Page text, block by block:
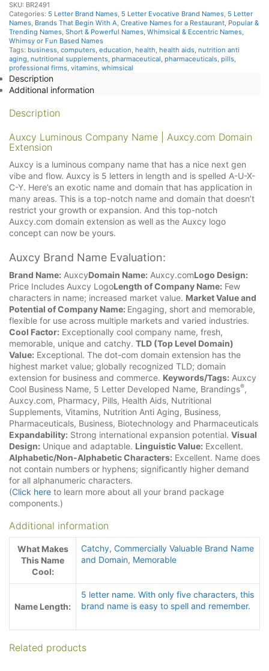
SKU: BR2491
Categories: 5 Letter Brand Names, 5 Letter Evocative Brand Names, 5 Letter
Names, Brands That Begin With A, Creative Names for a Restaurant, Popular &
Trending Names, Short & Powerful Names, Whimsical & Eccentric Names,
Whimsy or Fun Based Names
Tags: business, computers, education, health, health aids, nutrition anti
aging, nutritional supplements, pharmaceutical, pharmaceuticals, pills,
professional firms, vitamins, whimsical
Description
Additional information
Description
Auxcy Luminous Company Name | Auxcy.com Domain
Extension
Auxcy is a luminous company name that has a nice next gen
vibe and flow. Auxcy is 5 letters in length and is spelled A-U-X-
C-Y. Here’s an exotic name and domain that has application in
many areas. This is a top-notch name and domain that doesn’t
restrict your growth or expansion. And this top-notch
Auxcy.com domain extension as well as the Auxcy logo
concept can now be yours.
Auxcy Brand Name Evaluation:
Brand Name: AuxcyDomain Name: Auxcy.comLogo Design:
Price Includes Auxcy LogoLength of Company Name: Few
characters in name; increased market value. Market Value and
Potential of Company Name: Engaging, short and memorable,
flexible for use across multiple markets and varied industries.
Cool Factor: Exceptionally cool company name, fresh,
memorable, unique and catchy. TLD (Top Level Domain)
Value: Exceptional. The dot-com domain extension has the
highest market value; globally recognized TLD; domain
extension for business and commerce. Keywords/Tags: Auxcy
Cool Business Name, 5 Letter Developed Name, Brandings®,
Auxcy.com, Pharmacy, Pills, Health Aids, Nutritional
Supplements, Vitamins, Nutrition Anti Aging, Business,
Pharmaceuticals, Business, Biotechnology and Pharmaceuticals
Expandability: Strong international expansion potential. Visual
Design: Unique and adaptable. Linguistic Value: Excellent.
Alphabetic/Non-Alphabetic Characters: Excellent. Name does
not contain numbers or hyphens; significantly higher demand
for all alphanumeric characters.
(Click here to learn more about all your brand package
components.)
Additional information
What Makes
This Name
Cool:
Catchy, Commercially Valuable Brand Name
and Domain, Memorable
Name Length:
5 letter name. With only five characters, this
brand name is easy to spell and remember.
Related products